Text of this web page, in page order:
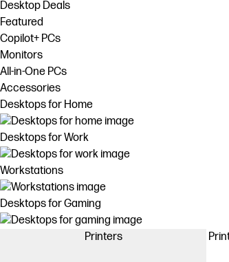
Desktop Deals
Featured
Copilot+ PCs
Monitors
All-in-One PCs
Accessories
Desktops for Home
Desktops for Work
Workstations
Desktops for Gaming
Printers